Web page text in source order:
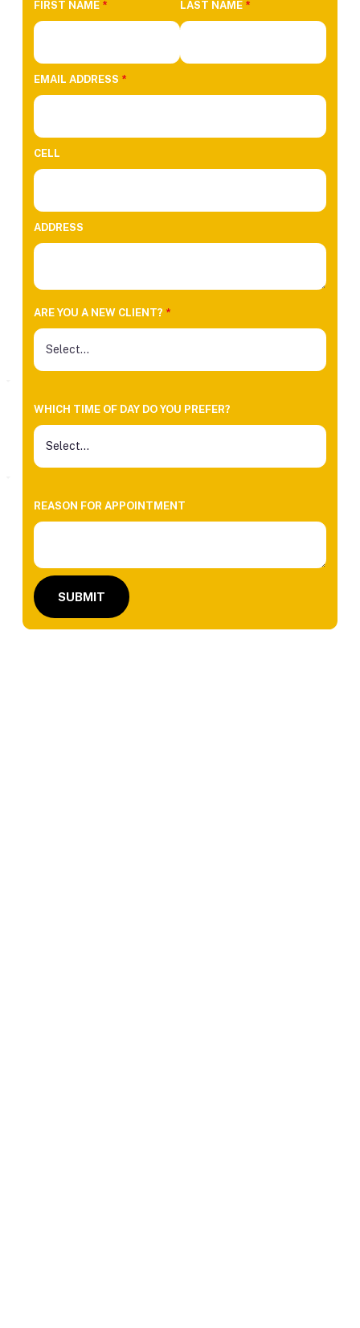
FIRST NAME * LAST NAME *
EMAIL ADDRESS *
CELL
ADDRESS
ARE YOU A NEW CLIENT? *
WHICH TIME OF DAY DO YOU PREFER?
REASON FOR APPOINTMENT
SUBMIT